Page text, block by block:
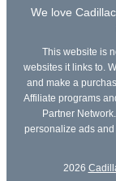
We love
This website is
websites it links to.
and make a
Affiliate programs
Partner
personalize ads and
2026